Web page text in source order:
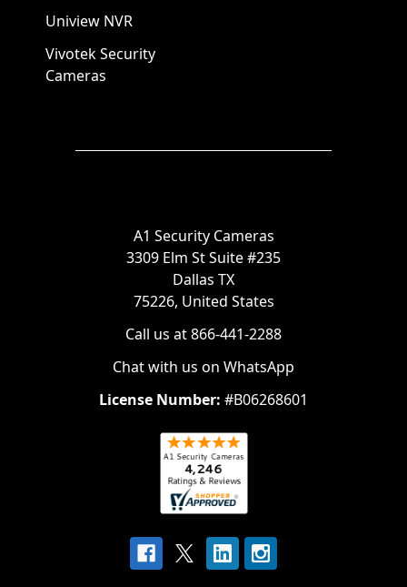
Uniview NVR
Vivotek Security
Cameras
A1 Security Cameras
3309 Elm St Suite #235
Dallas TX
75226, United States
Call us at 866-441-2288
Chat with us on WhatsApp
License Number: #B06268601